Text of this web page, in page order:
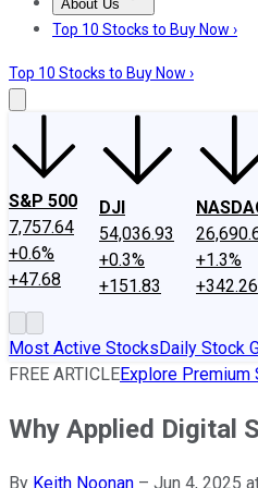
About Us
About UsContact Us
Top 10 Stocks to Buy Now ›
Top 10 Stocks to Buy Now ›
S&P 500
7,757.64
+0.6%
+47.68
DJI
54,036.93
+0.3%
+151.83
+1.3%
+342.26
Most Active StocksDaily Stock
FREE ARTICLEExplore Premium
Why Applied Digital
By Keith Noonan – Jun 4, 2025